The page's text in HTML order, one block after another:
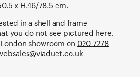
x H.46/78.5 cm.
in a shell and frame
you do not see pictured here,
showroom on 020 7278
.